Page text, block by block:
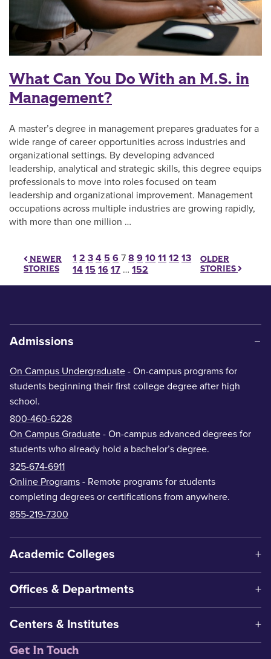
What Can You Do With an M.S. in
Management?
A master’s degree in management prepares graduates for a
wide range of career opportunities across industries and
organizational settings. By developing advanced
leadership, analytical and strategic skills, this degree equips
professionals to move into roles focused on team
leadership and organizational improvement. Management
occupations across multiple industries are growing rapidly,
with more than one million …
NEWER
STORIES
Posts pagination
1 2 3 4 5 6 7 8 9 10 11 12 13
14 15 16 17 … 152
OLDER
STORIES
Admissions
On Campus Undergraduate - On-campus programs for
students beginning their first college degree after high
school.
800-460-6228
On Campus Graduate - On-campus advanced degrees for
students who already hold a bachelor’s degree.
325-674-6911
Online Programs - Remote programs for students
completing degrees or certifications from anywhere.
855-219-7300
Academic Colleges
Offices & Departments
Centers & Institutes
Get In Touch